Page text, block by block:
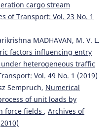
cargo stream
of Transport: Vol. 23 No. 1
MADHAVAN, M. V. L.
factors influencing entry
heterogeneous traffic
Vol. 49 No. 1 (2019)
Sempruch, Numerical
of unit loads by
force fields , Archives of